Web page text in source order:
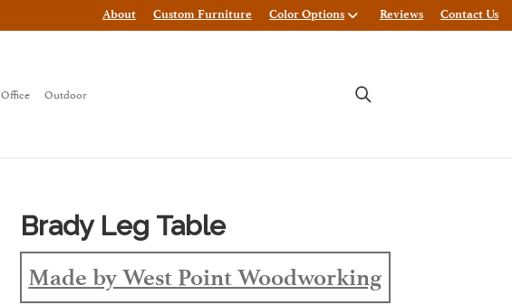
About Custom Furniture Color Options Reviews Contact Us
Office Outdoor
Brady Leg Table
Made by West Point Woodworking